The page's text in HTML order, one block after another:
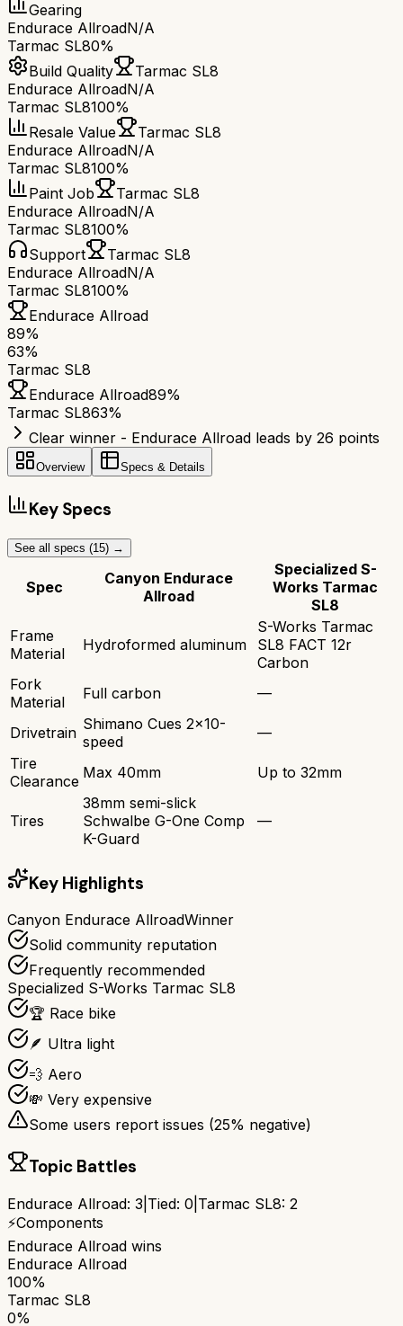
Gearing
Endurace AllroadN/A
Tarmac SL80%
Build Quality
Tarmac SL8
Endurace AllroadN/A
Tarmac SL8100%
Resale Value
Tarmac SL8
Endurace AllroadN/A
Tarmac SL8100%
Paint Job
Tarmac SL8
Endurace AllroadN/A
Tarmac SL8100%
Support
Tarmac SL8
Endurace AllroadN/A
Tarmac SL8100%
Endurace Allroad
89%
63%
Tarmac SL8
Endurace Allroad89%
Tarmac SL863%
Clear winner - Endurace Allroad leads by 26 points
Overview Specs & Details
Key Specs
See all specs (15) →
Spec
Canyon Endurace
Allroad
Specialized S-
Works Tarmac
SL8
Frame
Material
Hydroformed aluminum
S-Works Tarmac
SL8 FACT 12r
Carbon
Fork
Material
Full carbon —
Drivetrain Shimano Cues 2x10-
speed
—
Tire
Clearance Max 40mm Up to 32mm
Tires
38mm semi-slick
Schwalbe G-One Comp
K-Guard
—
Key Highlights
Canyon Endurace AllroadWinner
Solid community reputation
Frequently recommended
Specialized S-Works Tarmac SL8
🏆 Race bike
🪶 Ultra light
💨 Aero
💸 Very expensive
Some users report issues (25% negative)
Topic Battles
Endurace Allroad: 3 Tied: 0 Tarmac SL8: 2
⚡Components
Endurace Allroad wins
Endurace Allroad
100%
Tarmac SL8
0%